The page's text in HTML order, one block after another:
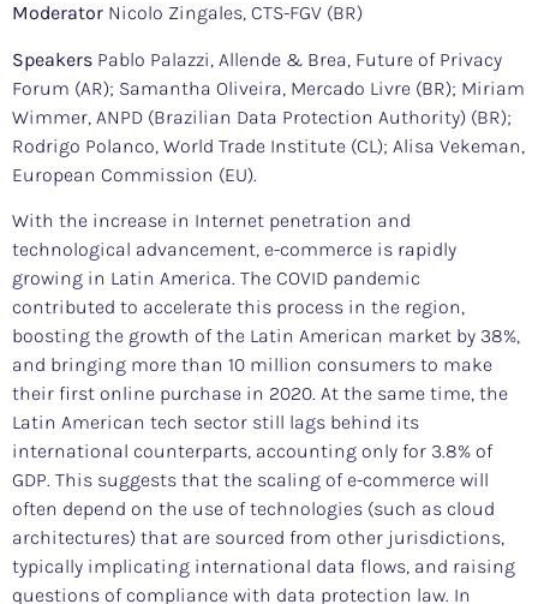
Moderator Nicolo Zingales, CTS-FGV (BR)
Speakers Pablo Palazzi, Allende & Brea, Future of Privacy
Forum (AR); Samantha Oliveira, Mercado Livre (BR); Miriam
Wimmer, ANPD (Brazilian Data Protection Authority) (BR);
Rodrigo Polanco, World Trade Institute (CL); Alisa Vekeman,
European Commission (EU).
With the increase in Internet penetration and
technological advancement, e-commerce is rapidly
growing in Latin America. The COVID pandemic
contributed to accelerate this process in the region,
boosting the growth of the Latin American market by 38%,
and bringing more than 10 million consumers to make
their first online purchase in 2020. At the same time, the
Latin American tech sector still lags behind its
international counterparts, accounting only for 3.8% of
GDP. This suggests that the scaling of e-commerce will
often depend on the use of technologies (such as cloud
architectures) that are sourced from other jurisdictions,
typically implicating international data flows, and raising
questions of compliance with data protection law. In